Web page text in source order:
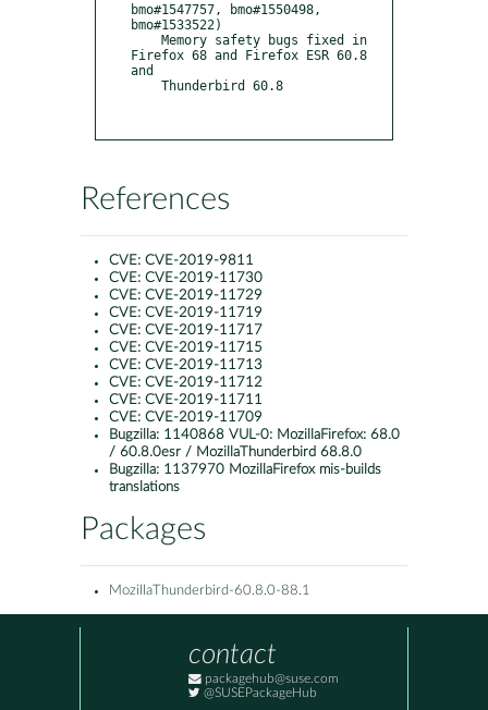
bmo#1547757, bmo#1550498,
bmo#1533522)
Firefox 68 and Firefox ESR 60.8
and
References
CVE: CVE-2019-9811
CVE: CVE-2019-11730
CVE: CVE-2019-11729
CVE: CVE-2019-11719
CVE: CVE-2019-11717
CVE: CVE-2019-11715
CVE: CVE-2019-11713
CVE: CVE-2019-11712
CVE: CVE-2019-11711
CVE: CVE-2019-11709
Bugzilla: 1140868 VUL-0: MozillaFirefox: 68.0
/ 60.8.0esr / MozillaThunderbird 68.8.0
Bugzilla: 1137970 MozillaFirefox mis-builds
translations
Packages
MozillaThunderbird-60.8.0-88.1
contact
packagehub@suse.com
@SUSEPackageHub